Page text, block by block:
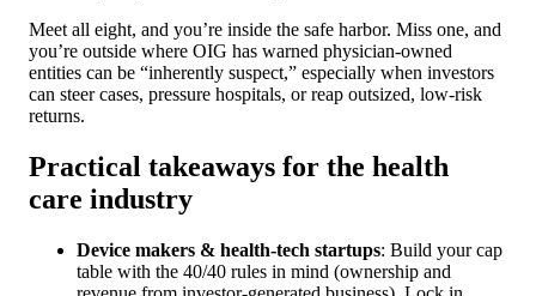
Meet all eight, and you’re inside the safe harbor. Miss one, and
you’re outside where OIG has warned physician-owned
entities can be “inherently suspect,” especially when investors
can steer cases, pressure hospitals, or reap outsized, low-risk
returns.
Practical takeaways for the health
care industry
Device makers & health-tech startups: Build your cap
table with the 40/40 rules in mind (ownership and